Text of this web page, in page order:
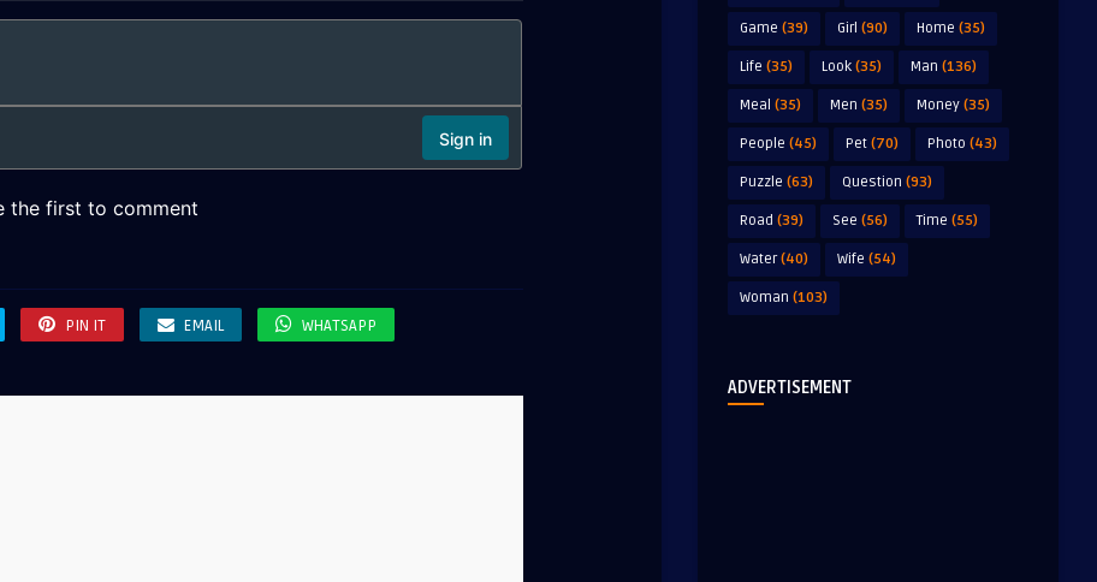
PIN IT EMAIL WHATSAPP
Game (39) Girl (90) Home (35)
Life (35) Look (35) Man (136)
Meal (35) Men (35) Money (35)
People (45) Pet (70) Photo (43)
Puzzle (63) Question (93)
Road (39) See (56) Time (55)
Water(40) Wife (54)
Woman (103)
ADVERTISEMENT